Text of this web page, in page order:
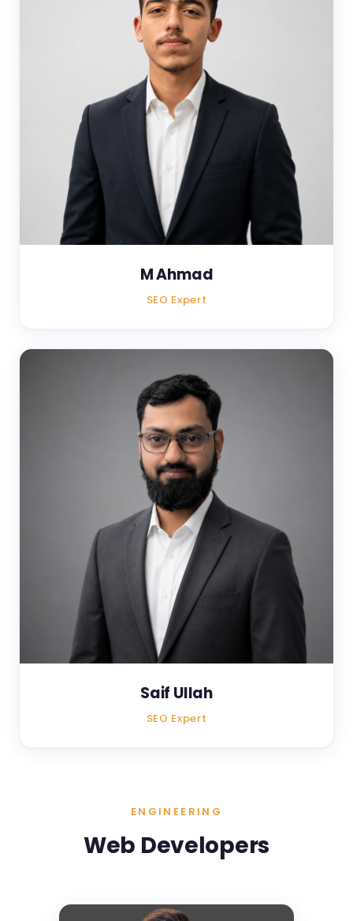
M Ahmad
SEO Expert
Saif Ullah
SEO Expert
ENGINEERING
Web Developers